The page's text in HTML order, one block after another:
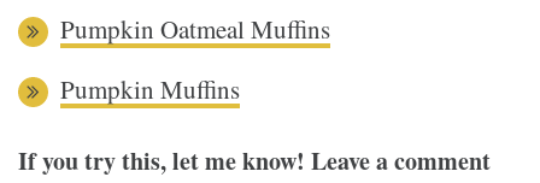
Pumpkin Oatmeal Muffins
Pumpkin Muffins
If you try this, let me know! Leave a comment